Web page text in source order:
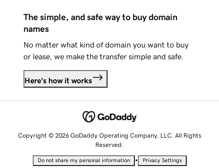
The simple, and safe way to buy domain
names
No matter what kind of domain you want to buy
or lease, we make the transfer simple and safe.
Here's how it works
Copyright © 2026 GoDaddy Operating Company, LLC. All Rights
Reserved.
Do not share my personal information • Privacy Settings